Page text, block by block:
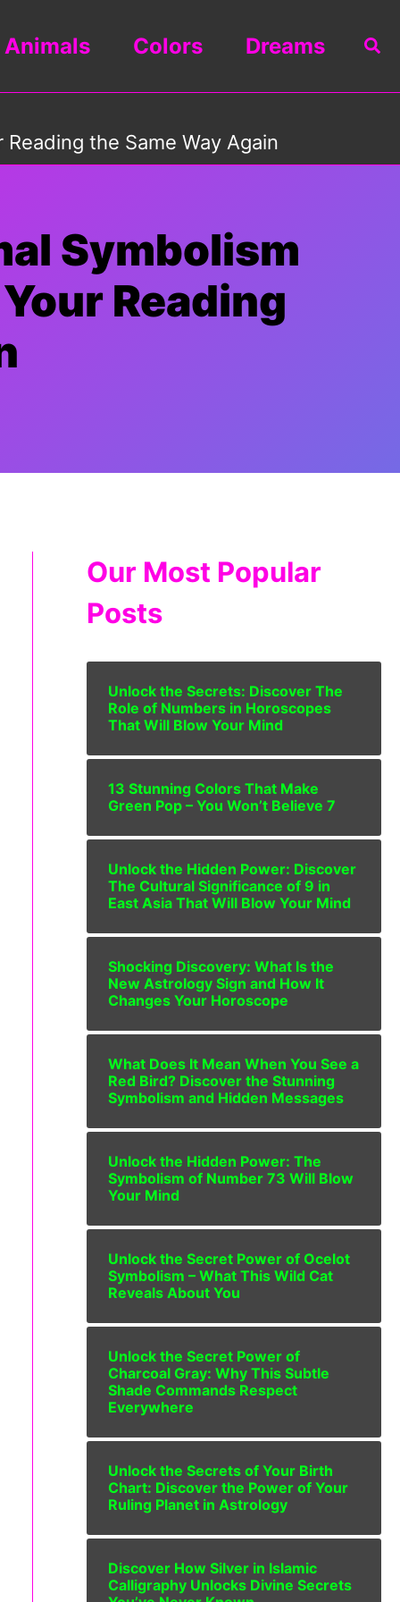
Animals Colors Dreams
the Same Way Again
Symbolism
Reading
Our Most Popular
Posts
Unlock the Secrets: Discover The
Role of Numbers in Horoscopes
That Will Blow Your Mind
13 Stunning Colors That Make
Green Pop – You Won’t Believe 7
Unlock the Hidden Power: Discover
The Cultural Significance of 9 in
East Asia That Will Blow Your Mind
Shocking Discovery: What Is the
New Astrology Sign and How It
Changes Your Horoscope
What Does It Mean When You See a
Red Bird? Discover the Stunning
Symbolism and Hidden Messages
Unlock the Hidden Power: The
Symbolism of Number 73 Will Blow
Your Mind
Unlock the Secret Power of Ocelot
Symbolism – What This Wild Cat
Reveals About You
Unlock the Secret Power of
Charcoal Gray: Why This Subtle
Shade Commands Respect
Everywhere
Unlock the Secrets of Your Birth
Chart: Discover the Power of Your
Ruling Planet in Astrology
Discover How Silver in Islamic
Calligraphy Unlocks Divine Secrets